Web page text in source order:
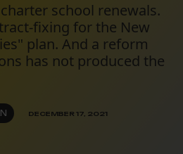
school renewals.
fixing for the New
plan. And a reform
has not produced the
DECEMBER 17, 2021